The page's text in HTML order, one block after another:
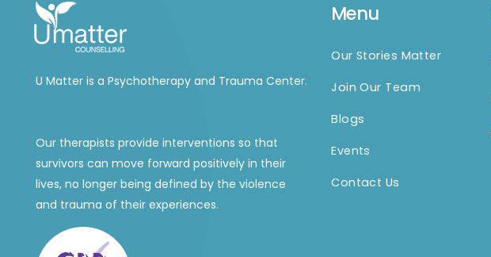
U Matter is a Psychotherapy and Trauma Center.
Our therapists provide interventions so that
survivors can move forward positively in their
lives, no longer being defined by the violence
and trauma of their experiences.
Menu
Our Stories Matter
Join Our Team
Blogs
Events
Contact Us